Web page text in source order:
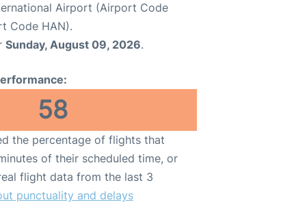
Airport (Airport Code
Code HAN).
Sunday, August 09, 2026.
58
the percentage of flights that
of their scheduled time, or
flight data from the last 3
punctuality and delays